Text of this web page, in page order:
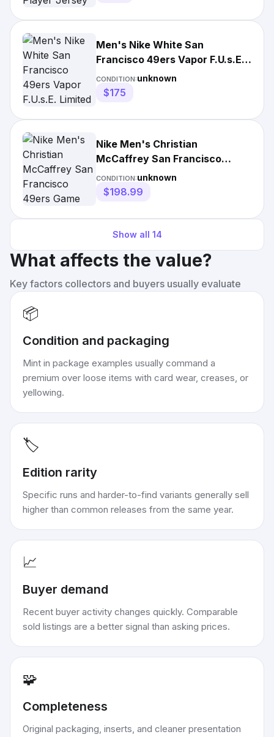
Men's Nike White San
Francisco 49ers Vapor F.U.s.E.
Limited Jersey
CONDITION:unknown
$175
Nike Men's Christian
McCaffrey San Francisco
49ers Game Player Jersey
CONDITION:unknown
$198.99
Show all 14
What affects the value?
Key factors collectors and buyers usually evaluate
📦
Condition and packaging
Mint in package examples usually command a
premium over loose items with card wear, creases, or
yellowing.
🏷️
Edition rarity
Specific runs and harder-to-find variants generally sell
higher than common releases from the same year.
📈
Buyer demand
Recent buyer activity changes quickly. Comparable
sold listings are a better signal than asking prices.
🧩
Completeness
Original packaging, inserts, and cleaner presentation